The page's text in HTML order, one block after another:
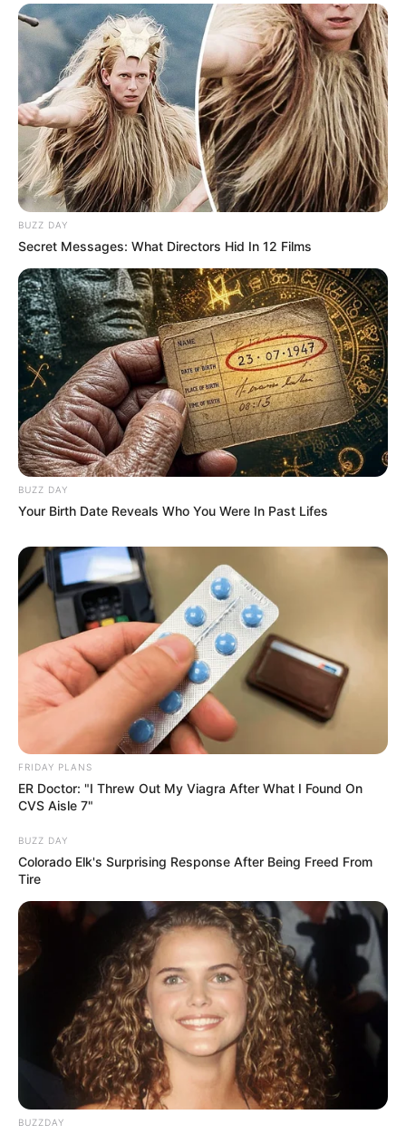
BUZZ DAY
Secret Messages: What Directors Hid In 12 Films
BUZZ DAY
Your Birth Date Reveals Who You Were In Past Lifes
FRIDAY PLANS
ER Doctor: "I Threw Out My Viagra After What I Found On
CVS Aisle 7"
BUZZ DAY
Colorado Elk's Surprising Response After Being Freed From
Tire
BUZZDAY